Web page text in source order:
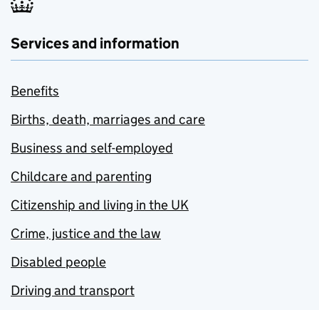
Services and information
Benefits
Births, death, marriages and care
Business and self-employed
Childcare and parenting
Citizenship and living in the UK
Crime, justice and the law
Disabled people
Driving and transport